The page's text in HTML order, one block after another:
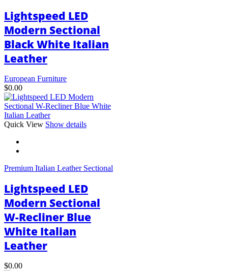
Lightspeed LED
Modern Sectional
Black White Italian
Leather
European Furniture
$0.00
Quick View Show detailsThis
The
may
be
chosen
on
the
Premium Italian Leather Sectional
Lightspeed LED
Modern Sectional
W-Recliner Blue
White Italian
Leather
$0.00